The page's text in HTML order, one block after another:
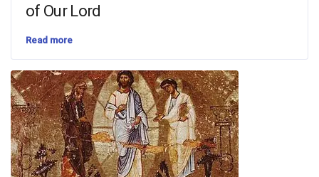
of Our Lord
Read more